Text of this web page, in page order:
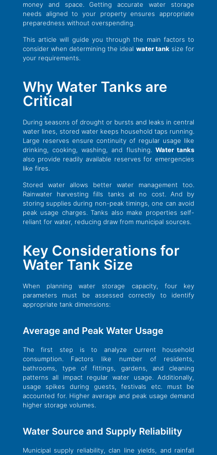
money and space. Getting accurate water storage
needs aligned to your property ensures appropriate
preparedness without overspending.
This article will guide you through the main factors to
consider when determining the ideal water tank size for
your requirements.
Why Water Tanks are
Critical
During seasons of drought or bursts and leaks in central
water lines, stored water keeps household taps running.
Large reserves ensure continuity of regular usage like
drinking, cooking, washing, and flushing. Water tanks
also provide readily available reserves for emergencies
like fires.
Stored water allows better water management too.
Rainwater harvesting fills tanks at no cost. And by
storing supplies during non-peak timings, one can avoid
peak usage charges. Tanks also make properties self-
reliant for water, reducing draw from municipal sources.
Key Considerations for
Water Tank Size
When planning water storage capacity, four key
parameters must be assessed correctly to identify
appropriate tank dimensions:
Average and Peak Water Usage
The first step is to analyze current household
consumption. Factors like number of residents,
bathrooms, type of fittings, gardens, and cleaning
patterns all impact regular water usage. Additionally,
usage spikes during guests, festivals etc. must be
accounted for. Higher average and peak usage demand
higher storage volumes.
Water Source and Supply Reliability
Municipal supply reliability, clan line yields, and rainfall